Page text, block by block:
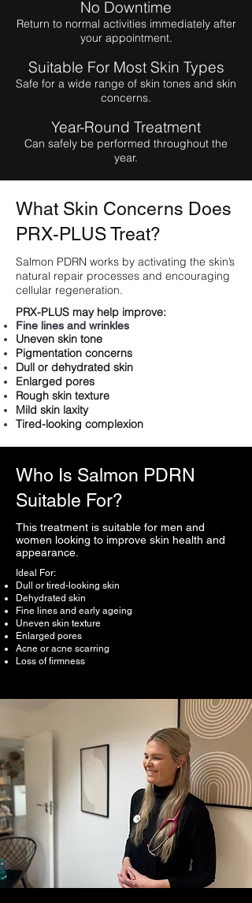
No Downtime
Return to normal activities immediately after
your appointment.
Suitable For Most Skin Types
Safe for a wide range of skin tones and skin
concerns.
Year-Round Treatment
Can safely be performed throughout the
year.
What Skin Concerns Does
PRX-PLUS Treat?
Salmon PDRN works by activating the skin’s
natural repair processes and encouraging
cellular regeneration.
PRX-PLUS may help improve:
Fine lines and wrinkles
Uneven skin tone
Pigmentation concerns
Dull or dehydrated skin
Enlarged pores
Rough skin texture
Mild skin laxity
Tired-looking complexion
Who Is Salmon PDRN
Suitable For?
This treatment is suitable for men and
women looking to improve skin health and
appearance.
Ideal For:
Dull or tired-looking skin
Dehydrated skin
Fine lines and early ageing
Uneven skin texture
Enlarged pores
Acne or acne scarring
Loss of firmness